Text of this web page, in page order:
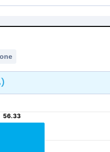
quarterly Income
56.33
56.33